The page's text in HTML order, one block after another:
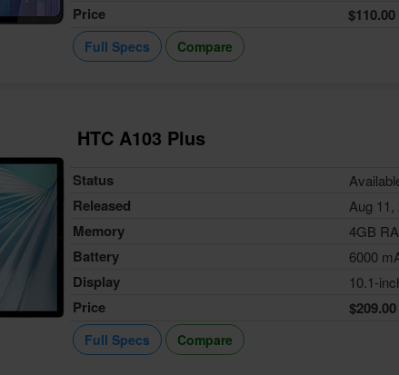
Price $110.00
Full Specs Compare
HTC A103 Plus
Status
Released Aug 11,
Memory 4GB
Battery 6000
Display 10.1-
Price $209.00
Full Specs Compare